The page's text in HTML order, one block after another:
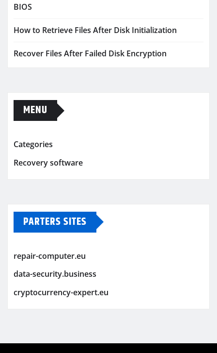
BIOS
How to Retrieve Files After Disk Initialization
Recover Files After Failed Disk Encryption
MENU
Categories
Recovery software
PARTERS SITES
repair-computer.eu
data-security.business
cryptocurrency-expert.eu